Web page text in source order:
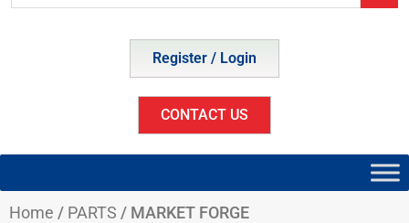
Register / Login
CONTACT US
Home / PARTS / MARKET FORGE